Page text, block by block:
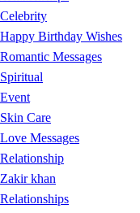
Celebrity
Happy Birthday Wishes
Romantic Messages
Spiritual
Event
Skin Care
Love Messages
Relationship
Zakir khan
Relationships